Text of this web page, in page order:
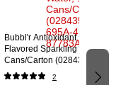
Bubbl'r Antioxidant Pitaya
Flavored Sparkling Water,
Cans/Carton
2